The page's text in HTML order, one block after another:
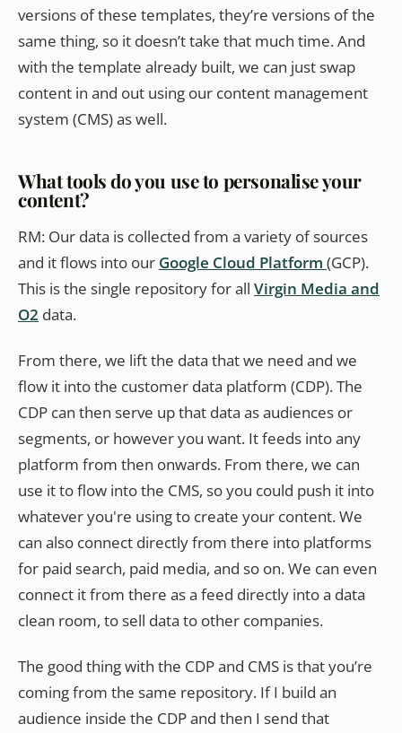
versions of these templates, they’re versions of the
same thing, so it doesn’t take that much time. And
with the template already built, we can just swap
content in and out using our content management
system (CMS) as well.
What tools do you use to personalise your
content?
RM: Our data is collected from a variety of sources
and it flows into our Google Cloud Platform (GCP).
This is the single repository for all Virgin Media and
O2 data.
From there, we lift the data that we need and we
flow it into the customer data platform (CDP). The
CDP can then serve up that data as audiences or
segments, or however you want. It feeds into any
platform from then onwards. From there, we can
use it to flow into the CMS, so you could push it into
whatever you're using to create your content. We
can also connect directly from there into platforms
for paid search, paid media, and so on. We can even
connect it from there as a feed directly into a data
clean room, to sell data to other companies.
The good thing with the CDP and CMS is that you’re
coming from the same repository. If I build an
audience inside the CDP and then I send that